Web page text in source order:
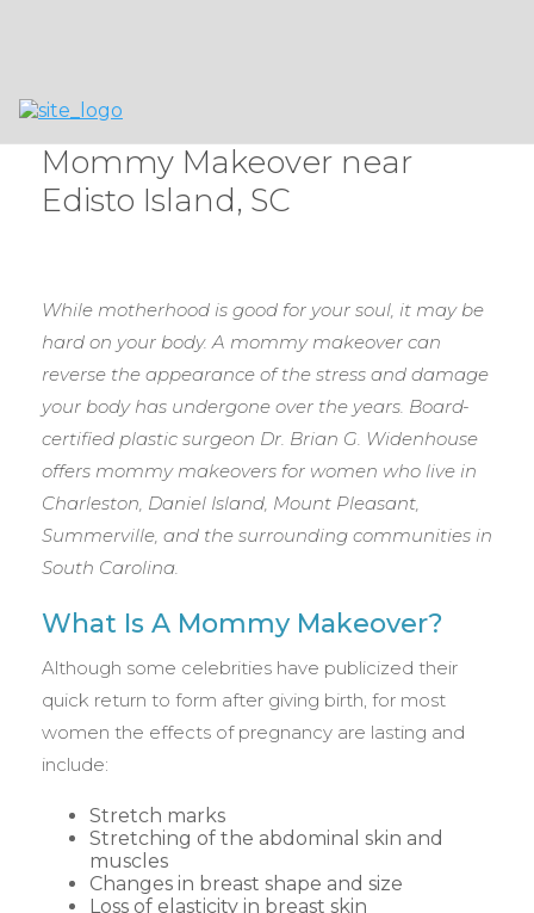
Mommy Makeover near
Edisto Island, SC
While motherhood is good for your soul, it may be
hard on your body. A mommy makeover can
reverse the appearance of the stress and damage
your body has undergone over the years. Board-
certified plastic surgeon Dr. Brian G. Widenhouse
offers mommy makeovers for women who live in
Charleston, Daniel Island, Mount Pleasant,
Summerville, and the surrounding communities in
South Carolina.
What Is A Mommy Makeover?
Although some celebrities have publicized their
quick return to form after giving birth, for most
women the effects of pregnancy are lasting and
include:
Stretch marks
Stretching of the abdominal skin and
muscles
Changes in breast shape and size
Loss of elasticity in breast skin